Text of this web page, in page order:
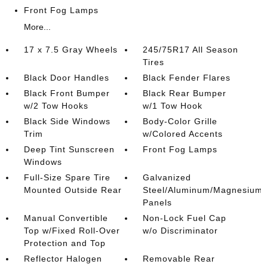
Front Fog Lamps
More...
17 x 7.5 Gray Wheels
245/75R17 All Season
Tires
Black Door Handles
Black Fender Flares
Black Front Bumper
w/2 Tow Hooks
Black Rear Bumper
w/1 Tow Hook
Black Side Windows
Trim
Body-Color Grille
w/Colored Accents
Deep Tint Sunscreen
Windows
Front Fog Lamps
Full-Size Spare Tire
Mounted Outside Rear
Galvanized
Steel/Aluminum/
Panels
Manual Convertible
Top w/Fixed Roll-Over
Protection and Top
Non-Lock Fuel Cap
w/o Discriminator
Reflector Halogen
Removable Rear